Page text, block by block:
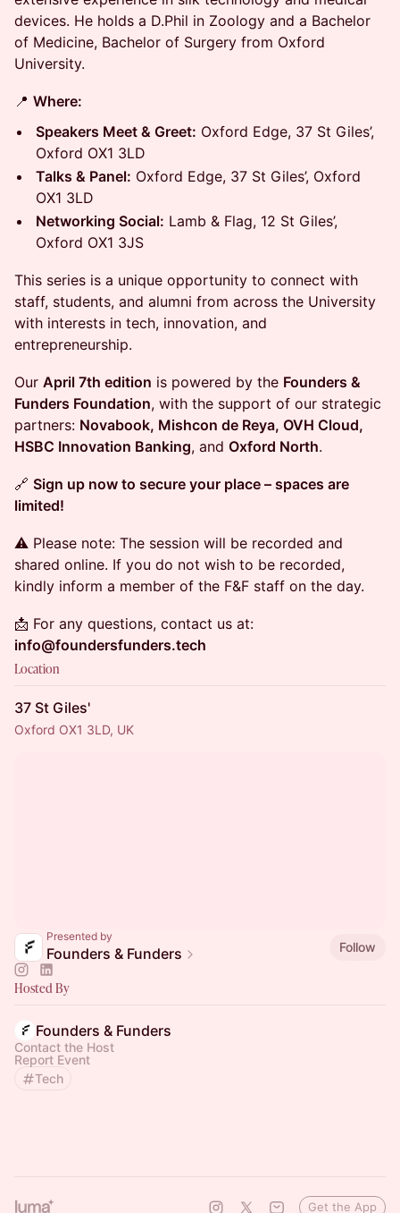
devices. He holds a D.Phil in Zoology and a Bachelor
of Medicine, Bachelor of Surgery from Oxford
University.
📍 Where:
Speakers Meet & Greet: Oxford Edge, 37 St Giles’,
Oxford OX1 3LD
Talks & Panel: Oxford Edge, 37 St Giles’, Oxford
OX1 3LD
Networking Social: Lamb & Flag, 12 St Giles’,
Oxford OX1 3JS
This series is a unique opportunity to connect with
staff, students, and alumni from across the University
with interests in tech, innovation, and
entrepreneurship.
Our April 7th edition is powered by the Founders &
Funders Foundation, with the support of our strategic
partners: Novabook, Mishcon de Reya, OVH Cloud,
HSBC Innovation Banking, and Oxford North.
🔗 Sign up now to secure your place – spaces are
limited!
⚠️ Please note: The session will be recorded and
shared online. If you do not wish to be recorded,
kindly inform a member of the F&F staff on the day.
📩 For any questions, contact us at:
info@foundersfunders.tech
Location
37 St Giles'
Oxford OX1 3LD, UK
Presented by
Founders & Funders Follow
Hosted By
Founders & Funders
Contact the Host
Report Event
Tech
Get the App